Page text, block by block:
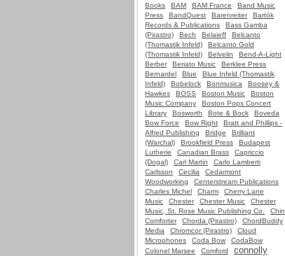
Books
BAM BAM France
Band Music
Press
BandQuest Barenreiter
Bartók
Records & Publications
Bass Gamba
(Pirastro)
Bech Belaieff
Belcanto
(Thomastik Infeld)
Belcanto Gold
(Thomastik Infeld)
Belvelin
Bend-A-Light
Berber
Beriato Music
Berklee Press
Bernardel
Blue
Blue Infeld (Thomastik
Infeld)
Bobelock Bonmusica
Boosey &
Hawkes
BOSS Boston Music
Boston
Music Company
Boston Pops Concert
Library
Bosworth Bote & Bock
Boveda
Bow Force
Bow Right
Bratt and Phillips -
Alfred Publishing
Bridge
Brilliant
(Warchal)
Brookfield Press
Budapest
Lutherie
Canadian Brass
Capriccio
(Dogal)
Carl Martin
Carlo Lamberti
Carlsson
Cecilia
Cedarmont
Woodworking
Centerstream Publications
Charles Michel
Charm
Cherry Lane
Music
Chester Chester Music
Chester
Music, St. Rose Music Publishing Co.
Chin
Comforter
Chorda (Pirastro)
ChordBuddy
Media
Chromcor (Pirastro)
Cloud
Microphones
Coda Bow
CodaBow
Colonel Marsee
Comford connolly